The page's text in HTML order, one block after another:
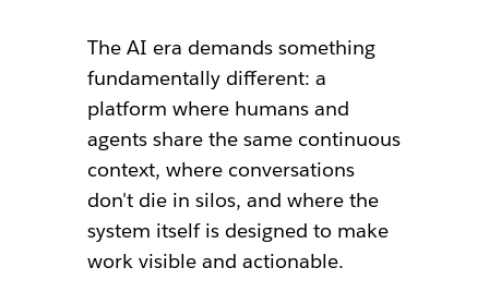
The AI era demands something
fundamentally different: a
platform where humans and
agents share the same continuous
context, where conversations
don't die in silos, and where the
system itself is designed to make
work visible and actionable.